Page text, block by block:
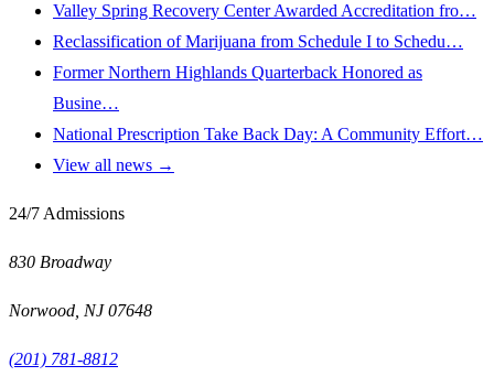
Valley Spring Recovery Center Awarded Accreditation fro…
Reclassification of Marijuana from Schedule I to Schedu…
Former Northern Highlands Quarterback Honored as
Busine…
National Prescription Take Back Day: A Community Effort…
View all news →
24/7 Admissions
830 Broadway
Norwood, NJ 07648
(201) 781-8812